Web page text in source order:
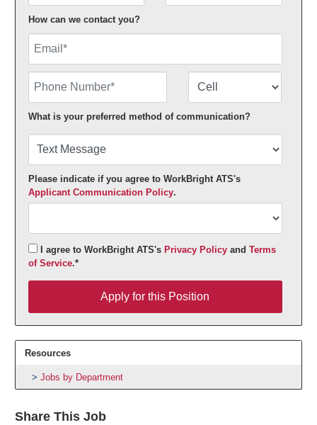
How can we contact you?
What is your preferred method of communication?
Please indicate if you agree to WorkBright ATS's
Applicant Communication Policy.
I agree to WorkBright ATS's Privacy Policyand Terms
of Service.*
Apply for this Position
Resources
Jobs by Department
Share This Job